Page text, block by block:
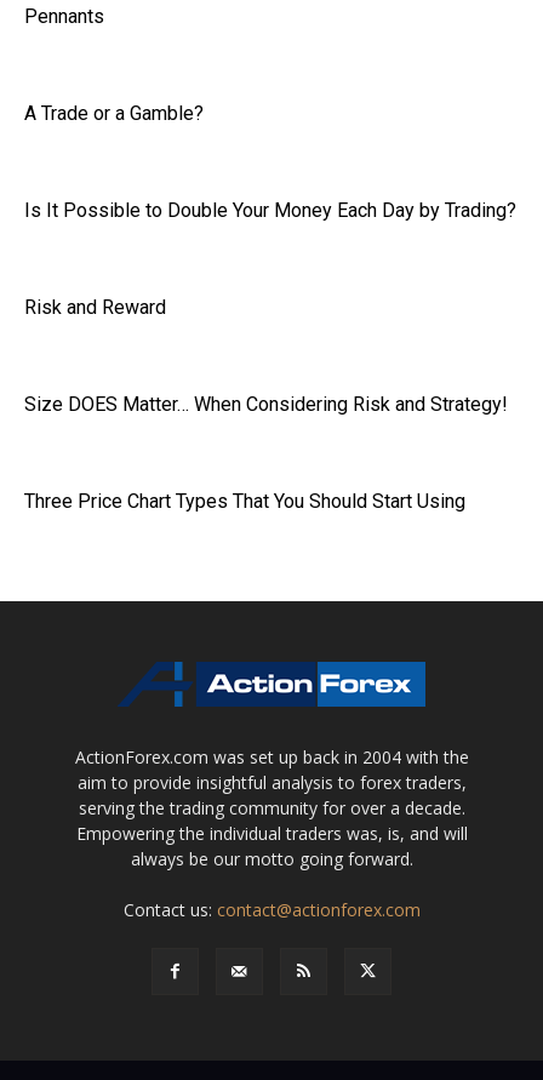
Pennants
A Trade or a Gamble?
Is It Possible to Double Your Money Each Day by Trading?
Risk and Reward
Size DOES Matter… When Considering Risk and Strategy!
Three Price Chart Types That You Should Start Using
ActionForex.com was set up back in 2004 with the
aim to provide insightful analysis to forex traders,
serving the trading community for over a decade.
Empowering the individual traders was, is, and will
always be our motto going forward.
Contact us: contact@actionforex.com